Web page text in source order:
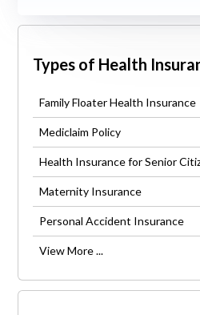
Types of Health
Family Floater Health Insurance
Mediclaim Policy
Health Insurance for Senior
Maternity Insurance
Personal Accident Insurance
View More ...